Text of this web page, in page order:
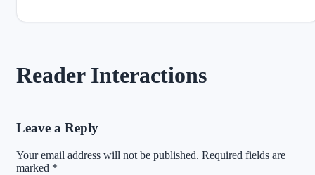
Reader Interactions
Leave a Reply
Your email address will not be published. Required fields are
marked *